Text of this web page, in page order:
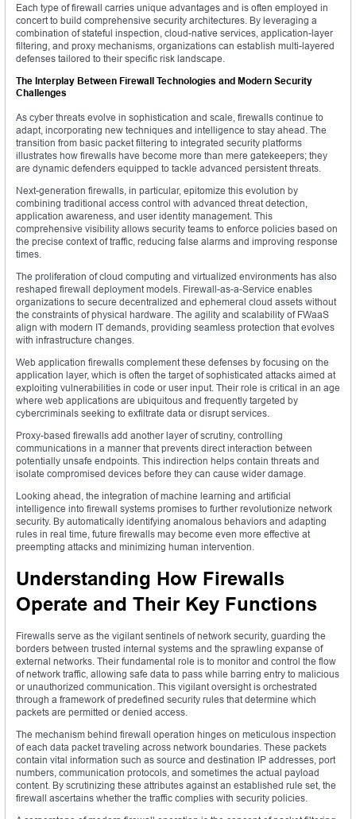
Each type of firewall carries unique advantages and is often employed in
concert to build comprehensive security architectures. By leveraging a
combination of stateful inspection, cloud-native services, application-layer
filtering, and proxy mechanisms, organizations can establish multi-layered
defenses tailored to their specific risk landscape.
The Interplay Between Firewall Technologies and Modern Security
Challenges
As cyber threats evolve in sophistication and scale, firewalls continue to
adapt, incorporating new techniques and intelligence to stay ahead. The
transition from basic packet filtering to integrated security platforms
illustrates how firewalls have become more than mere gatekeepers; they
are dynamic defenders equipped to tackle advanced persistent threats.
Next-generation firewalls, in particular, epitomize this evolution by
combining traditional access control with advanced threat detection,
application awareness, and user identity management. This
comprehensive visibility allows security teams to enforce policies based on
the precise context of traffic, reducing false alarms and improving response
times.
The proliferation of cloud computing and virtualized environments has also
reshaped firewall deployment models. Firewall-as-a-Service enables
organizations to secure decentralized and ephemeral cloud assets without
the constraints of physical hardware. The agility and scalability of FWaaS
align with modern IT demands, providing seamless protection that evolves
with infrastructure changes.
Web application firewalls complement these defenses by focusing on the
application layer, which is often the target of sophisticated attacks aimed at
exploiting vulnerabilities in code or user input. Their role is critical in an age
where web applications are ubiquitous and frequently targeted by
cybercriminals seeking to exfiltrate data or disrupt services.
Proxy-based firewalls add another layer of scrutiny, controlling
communications in a manner that prevents direct interaction between
potentially unsafe endpoints. This indirection helps contain threats and
isolate compromised devices before they can cause wider damage.
Looking ahead, the integration of machine learning and artificial
intelligence into firewall systems promises to further revolutionize network
security. By automatically identifying anomalous behaviors and adapting
rules in real time, future firewalls may become even more effective at
preempting attacks and minimizing human intervention.
Understanding How Firewalls
Operate and Their Key Functions
Firewalls serve as the vigilant sentinels of network security, guarding the
borders between trusted internal systems and the sprawling expanse of
external networks. Their fundamental role is to monitor and control the flow
of network traffic, allowing safe data to pass while barring entry to malicious
or unauthorized communication. This vigilant oversight is orchestrated
through a framework of predefined security rules that determine which
packets are permitted or denied access.
The mechanism behind firewall operation hinges on meticulous inspection
of each data packet traveling across network boundaries. These packets
contain vital information such as source and destination IP addresses, port
numbers, communication protocols, and sometimes the actual payload
content. By scrutinizing these attributes against an established rule set, the
firewall ascertains whether the traffic complies with security policies.